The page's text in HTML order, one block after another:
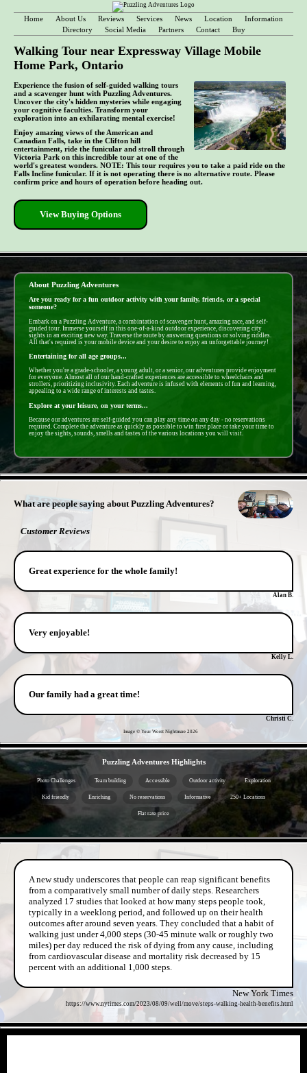
Home About Us Reviews Services News Location
Information
Directory
Social Media Partners Contact Buy
Walking Tour near Expressway Village Mobile
Home Park, Ontario
Experience the fusion of self-guided walking tours
and a scavenger hunt with Puzzling Adventures.
Uncover the city's hidden mysteries while engaging
your cognitive faculties. Transform your
exploration into an exhilarating mental exercise!
Enjoy amazing views of the American and
Canadian Falls, take in the Clifton hill
entertainment, ride the funicular and stroll through
Victoria Park on this incredible tour at one of the
world's greatest wonders. NOTE: This tour requires you to take a paid ride on the
Falls Incline funicular. If it is not operating there is no alternative route. Please
confirm price and hours of operation before heading out.
View Buying Options
About Puzzling Adventures
Are you ready for a fun outdoor activity with your family, friends, or a special
someone?
Embark on a Puzzling Adventure, a combintation of scavenger hunt, amazing race, and self-
guided tour. Immerse yourself in this one-of-a-kind outdoor experience, discovering city
sights in an exciting new way. Traverse the route by answering questions or solving riddles.
All that's required is your mobile device and your desire to enjoy an unforgettable journey!
Entertaining for all age groups...
Whether you're a grade-schooler, a young adult, or a senior, our adventures provide enjoyment
for everyone. Almost all of our hand-crafted experiences are accessible to wheelchairs and
strollers, prioritizing inclusivity. Each adventure is infused with elements of fun and learning,
appealing to a wide range of interests and tastes.
Explore at your leisure, on your terms...
Because our adventures are self-guided you can play any time on any day - no reservations
required. Complete the adventure as quickly as possible to win first place or take your time to
enjoy the sights, sounds, smells and tastes of the various locations you will visit.
What are people saying about Puzzling Adventures?
Customer Reviews
Great experience for the whole family!
Alan B.
Very enjoyable!
Kelly L.
Our family had a great time!
Christi C.
Image © Your Worst Nightmare 2026
Puzzling Adventures Highlights
Photo Challenges Team building Accessible Outdoor activity Exploration
Kid friendly Enriching No reservations Informative 250+ Locations
Flat rate price
A new study underscores that people can reap significant benefits
from a comparatively small number of daily steps. Researchers
analyzed 17 studies that looked at how many steps people took,
typically in a weeklong period, and followed up on their health
outcomes after around seven years. They concluded that a habit of
walking just under 4,000 steps (30-45 minute walk or roughly two
miles) per day reduced the risk of dying from any cause, including
from cardiovascular disease and mortality risk decreased by 15
percent with an additional 1,000 steps.
New York Times
https://www.nytimes.com/2023/08/09/well/move/steps-walking-health-benefits.html